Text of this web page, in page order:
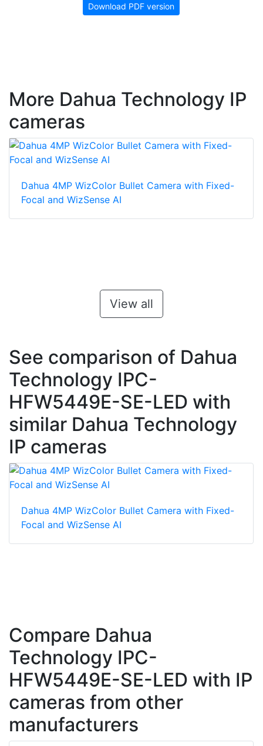
Download PDF version
More Dahua Technology IP
cameras
Dahua 4MP WizColor Bullet Camera with Fixed-
Focal and WizSense AI
View all
See comparison of Dahua
Technology IPC-
HFW5449E-SE-LED with
similar Dahua Technology
IP cameras
Dahua 4MP WizColor Bullet Camera with Fixed-
Focal and WizSense AI
Compare Dahua
Technology IPC-
HFW5449E-SE-LED with IP
cameras from other
manufacturers